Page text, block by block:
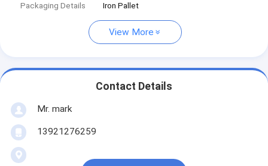
Packaging Details
Iron Pallet
View More
Contact Details
Mr. mark
13921276259